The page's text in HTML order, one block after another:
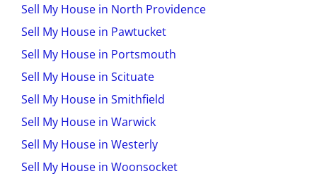
Sell My House in North Providence
Sell My House in Pawtucket
Sell My House in Portsmouth
Sell My House in Scituate
Sell My House in Smithfield
Sell My House in Warwick
Sell My House in Westerly
Sell My House in Woonsocket